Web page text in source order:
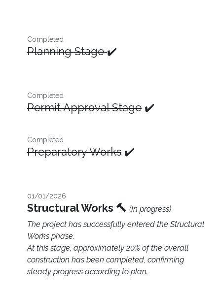
Completed
Planning Stage✔️
Completed
Permit Approval Stage ✔️
Completed
Preparatory Works ✔️
01/01/2026
Structural Works 🔨 (In progress)
The project has successfully entered the Structural
Works phase.
At this stage, approximately 20% of the overall
construction has been completed, confirming
steady progress according to plan.